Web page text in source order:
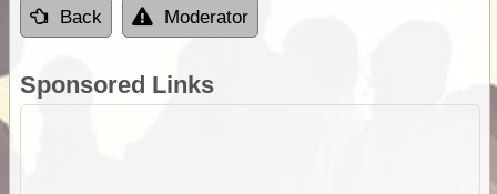
Back Moderator
Sponsored Links